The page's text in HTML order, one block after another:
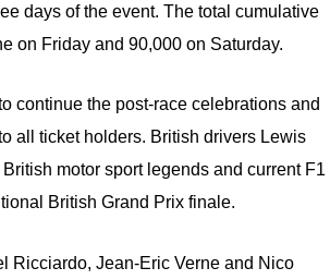
days of the event. The total cumulative
on Friday and 90,000 on Saturday.
continue the post-race celebrations and
all ticket holders. British drivers Lewis
motor sport legends and current F1
British Grand Prix finale.
Ricciardo, Jean-Eric Verne and Nico